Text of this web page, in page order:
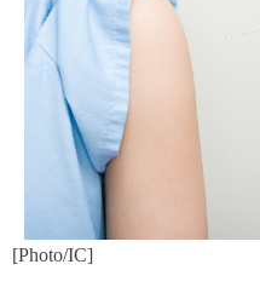
[Photo/IC]